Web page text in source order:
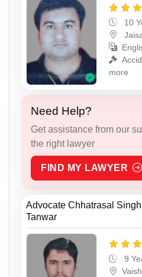
10
more
Need Help?
Get assistance from our
the right lawyer
FIND MY LAWYER
Advocate Chhatrasal Singh
Tanwar
9